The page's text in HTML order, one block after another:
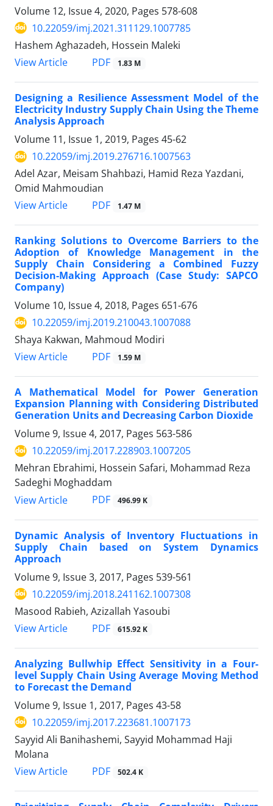
Volume 12, Issue 4, 2020, Pages 578-608
10.22059/imj.2021.311129.1007785
Hashem Aghazadeh, Hossein Maleki
View Article
PDF 1.83 M
Designing a Resilience Assessment Model of the
Electricity Industry Supply Chain Using the Theme
Analysis Approach
Volume 11, Issue 1, 2019, Pages 45-62
10.22059/imj.2019.276716.1007563
Adel Azar, Meisam Shahbazi, Hamid Reza Yazdani,
Omid Mahmoudian
View Article
PDF 1.47 M
Ranking Solutions to Overcome Barriers to the
Adoption of Knowledge Management in the
Supply Chain Considering a Combined Fuzzy
Decision-Making Approach (Case Study: SAPCO
Company)
Volume 10, Issue 4, 2018, Pages 651-676
10.22059/imj.2019.210043.1007088
Shaya Kakwan, Mahmoud Modiri
View Article
PDF 1.59 M
A Mathematical Model for Power Generation
Expansion Planning with Considering Distributed
Generation Units and Decreasing Carbon Dioxide
Volume 9, Issue 4, 2017, Pages 563-586
10.22059/imj.2017.228903.1007205
Mehran Ebrahimi, Hossein Safari, Mohammad Reza
Sadeghi Moghaddam
View Article
PDF 496.99 K
Dynamic Analysis of Inventory Fluctuations in
Supply Chain based on System Dynamics
Approach
Volume 9, Issue 3, 2017, Pages 539-561
10.22059/imj.2018.241162.1007308
Masood Rabieh, Azizallah Yasoubi
View Article
PDF 615.92 K
Analyzing Bullwhip Effect Sensitivity in a Four-
level Supply Chain Using Average Moving Method
to Forecast the Demand
Volume 9, Issue 1, 2017, Pages 43-58
10.22059/imj.2017.223681.1007173
Sayyid Ali Banihashemi, Sayyid Mohammad Haji
Molana
View Article
PDF 502.4 K